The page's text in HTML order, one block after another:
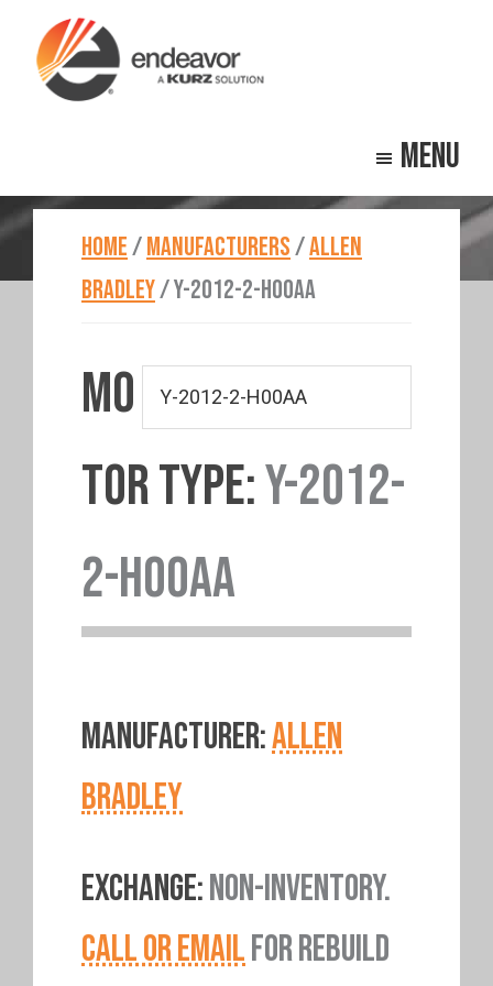
main
footer
Menu
HOME/MANUFACTURERS/ALLEN
BRADLEY/Y-2012-2-H00AA
MO
TOR TYPE:Y-2012-
2-H00AA
MANUFACTURER:ALLEN
BRADLEY
EXCHANGE:NON-INVENTORY.
CALL OR EMAILFOR REBUILD